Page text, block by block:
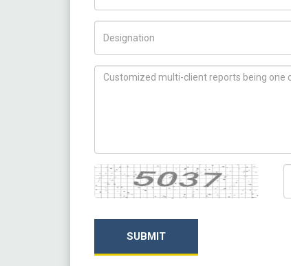
How can we help you ?
Captcha
SUBMIT